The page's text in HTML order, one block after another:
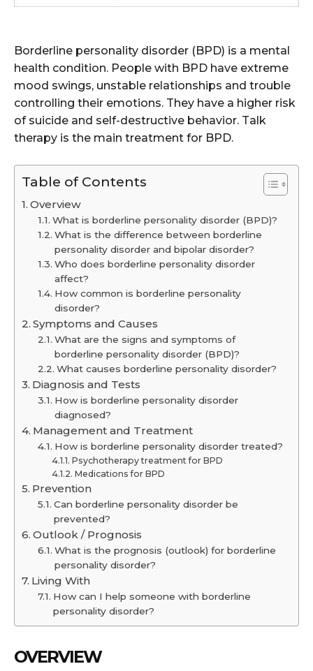
Borderline personality disorder (BPD) is a mental
health condition. People with BPD have extreme
mood swings, unstable relationships and trouble
controlling their emotions. They have a higher risk
of suicide and self-destructive behavior. Talk
therapy is the main treatment for BPD.
Table of Contents
Overview
What is borderline personality disorder (BPD)?
What is the difference between borderline
personality disorder and bipolar disorder?
Who does borderline personality disorder
affect?
How common is borderline personality
disorder?
Symptoms and Causes
What are the signs and symptoms of
borderline personality disorder (BPD)?
What causes borderline personality disorder?
Diagnosis and Tests
How is borderline personality disorder
diagnosed?
Management and Treatment
How is borderline personality disorder treated?
Psychotherapy treatment for BPD
Medications for BPD
Prevention
Can borderline personality disorder be
prevented?
Outlook / Prognosis
What is the prognosis (outlook) for borderline
personality disorder?
Living With
How can I help someone with borderline
personality disorder?
OVERVIEW